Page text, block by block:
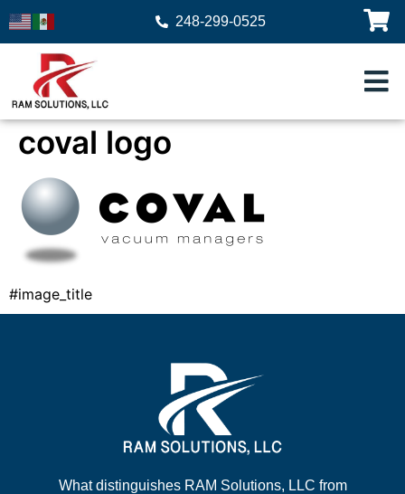
248-299-0525
coval logo
#image_title
What distinguishes RAM Solutions, LLC from